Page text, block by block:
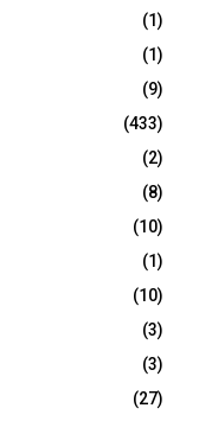
(1)
(1)
(9)
(433)
(2)
(8)
(10)
(1)
(10)
(3)
(3)
(27)